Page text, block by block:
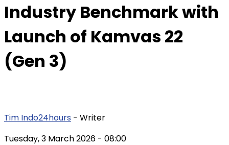
Industry Benchmark with
Launch of Kamvas 22
(Gen 3)
Tim Indo24hours - Writer
Tuesday, 3 March 2026 - 08:00